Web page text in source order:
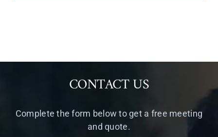
CONTACT US
Complete the form below to get a free meeting
and quote.